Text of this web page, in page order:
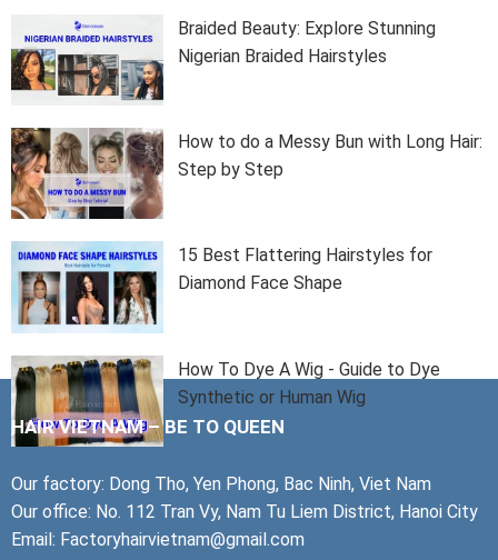
Braided Beauty: Explore Stunning
Nigerian Braided Hairstyles
How to do a Messy Bun with Long Hair:
Step by Step
15 Best Flattering Hairstyles for
Diamond Face Shape
How To Dye A Wig - Guide to Dye
Synthetic or Human Wig
HAIR VIETNAM – BE TO QUEEN
Our factory: Dong Tho, Yen Phong, Bac Ninh, Viet Nam
Our office: No. 112 Tran Vy, Nam Tu Liem District, Hanoi City
Email: Factoryhairvietnam@gmail.com